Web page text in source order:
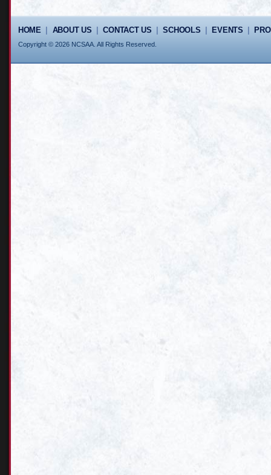
HOME ABOUT US |CONTACT US |SCHOOLS EVENTS
Copyright © 2026 NCSAA. All Rights Reserved.